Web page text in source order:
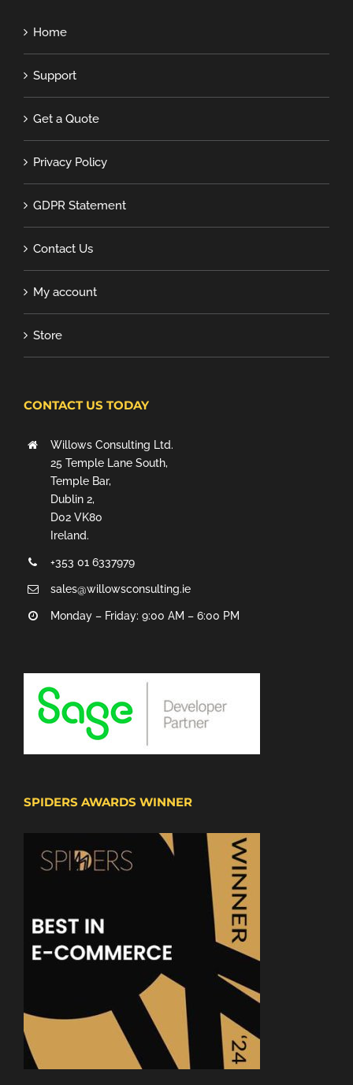
Home
Support
Get a Quote
Privacy Policy
GDPR Statement
Contact Us
My account
Store
CONTACT US TODAY
Willows Consulting Ltd.
25 Temple Lane South,
Temple Bar,
Dublin 2,
D02 VK80
Ireland.
+353 01 6337979
sales@willowsconsulting.ie
Monday – Friday: 9:00 AM – 6:00 PM
SPIDERS AWARDS WINNER